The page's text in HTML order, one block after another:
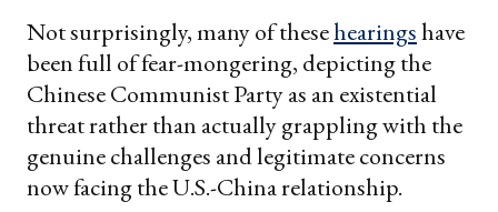
Not surprisingly, many of thesehearingshave
been full of fear-mongering, depicting the
Chinese Communist Party as an existential
threat rather than actually grappling with the
genuine challenges and legitimate concerns
now facing the U.S.-China relationship.